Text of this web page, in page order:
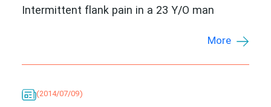
Intermittent flank pain in a 23 Y/O man
More
(2014/07/09)